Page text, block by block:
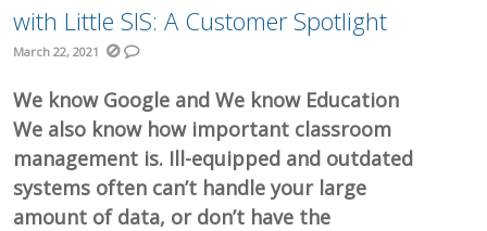
with Little SIS: A Customer Spotlight
March 22, 2021
We know Google and We know Education
We also know how important classroom
management is. Ill-equipped and outdated
systems often can’t handle your large
amount of data, or don’t have the